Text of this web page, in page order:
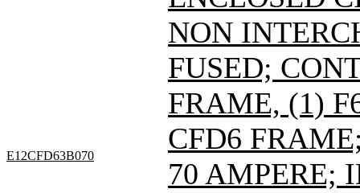
E12CFD63B070
NON
FUSED;
FRAME, (1)
CFD6
70 AMPERE;